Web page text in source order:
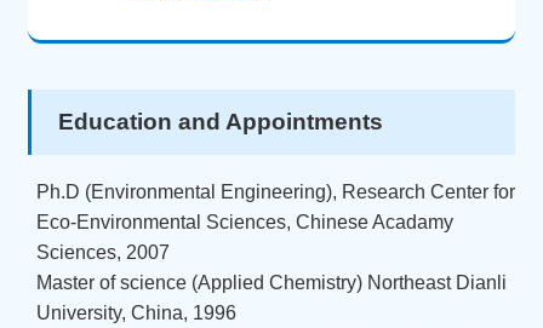
Education and Appointments
Ph.D (Environmental Engineering), Research Center for
Eco-Environmental Sciences, Chinese Acadamy
Sciences, 2007
Master of science (Applied Chemistry) Northeast Dianli
University, China, 1996